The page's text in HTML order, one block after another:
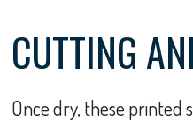
CUTTING
Once dry, these printed